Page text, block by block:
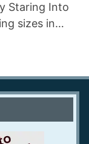
Staring Into
sizes in…